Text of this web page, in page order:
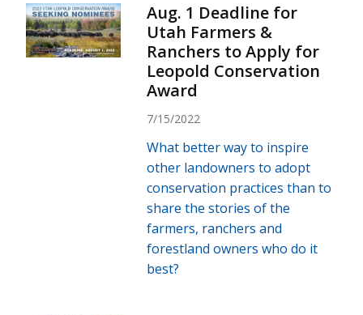
Aug. 1 Deadline for
Utah Farmers &
Ranchers to Apply for
Leopold Conservation
Award
7/15/2022
What better way to inspire
other landowners to adopt
conservation practices than to
share the stories of the
farmers, ranchers and
forestland owners who do it
best?